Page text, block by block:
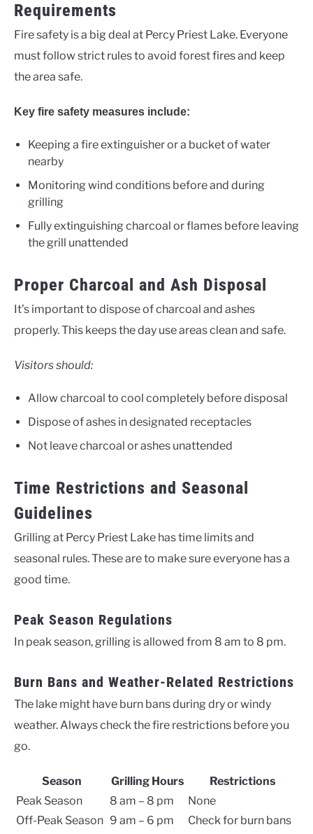
Requirements
Fire safety is a big deal at Percy Priest Lake. Everyone
must follow strict rules to avoid forest fires and keep
the area safe.
Key fire safety measures include:
Keeping a fire extinguisher or a bucket of water
nearby
Monitoring wind conditions before and during
grilling
Fully extinguishing charcoal or flames before leaving
the grill unattended
Proper Charcoal and Ash Disposal
It’s important to dispose of charcoal and ashes
properly. This keeps the day use areas clean and safe.
Visitors should:
Allow charcoal to cool completely before disposal
Dispose of ashes in designated receptacles
Not leave charcoal or ashes unattended
Time Restrictions and Seasonal
Guidelines
Grilling at Percy Priest Lake has time limits and
seasonal rules. These are to make sure everyone has a
good time.
Peak Season Regulations
In peak season, grilling is allowed from 8 am to 8 pm.
Burn Bans and Weather-Related Restrictions
The lake might have burn bans during dry or windy
weather. Always check the fire restrictions before you
go.
Season Grilling Hours
Restrictions
Peak Season
8 am – 8 pm
None
Off-Peak Season 9 am – 6 pm Check for burn bans